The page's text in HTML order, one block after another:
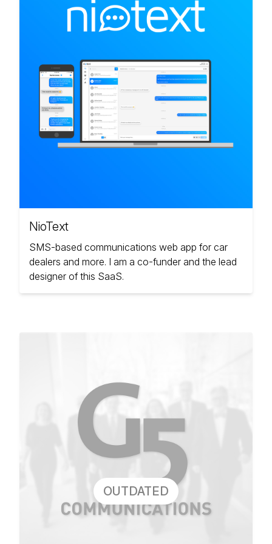
NioText
SMS-based communications web app for car
dealers and more. I am a co-funder and the lead
designer of this SaaS.
OUTDATED